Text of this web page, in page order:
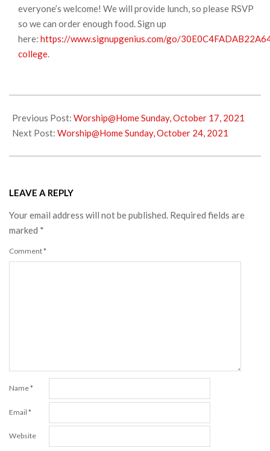
everyone’s welcome! We will provide lunch, so please RSVP
so we can order enough food. Sign up
here: https://www.signupgenius.com/go/
college.
10-
17
Previous Post: Worship@Home Sunday, October 17, 2021
Next Post: Worship@Home Sunday, October 24, 2021
LEAVE A REPLY
Your email address will not be published. Required fields are
marked *
Comment*
Name*
Email *
Website